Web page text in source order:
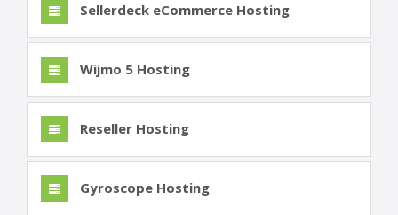
Sellerdeck eCommerce Hosting
Wijmo 5 Hosting
Reseller Hosting
Gyroscope Hosting